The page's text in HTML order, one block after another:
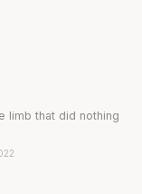
limb that did nothing